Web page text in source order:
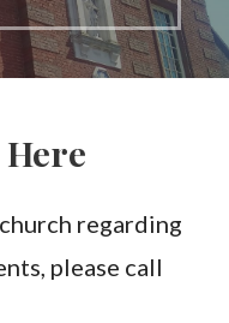
Here
regarding
please call